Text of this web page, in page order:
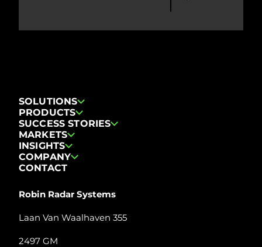
SOLUTIONS
PRODUCTS
SUCCESS STORIES
MARKETS
INSIGHTS
COMPANY
CONTACT
Robin Radar Systems
Laan Van Waalhaven 355
2497 GM